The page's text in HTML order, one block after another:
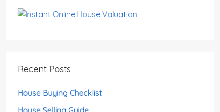
Recent Posts
House Buying Checklist
House Selling Guide